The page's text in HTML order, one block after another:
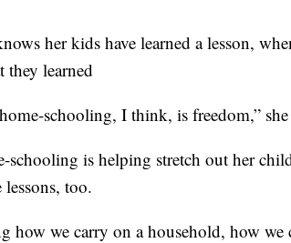
her kids have learned a lesson,
learned
schooling, I think, is freedom,” she
schooling is helping stretch out her
too.
how we carry on a household, how